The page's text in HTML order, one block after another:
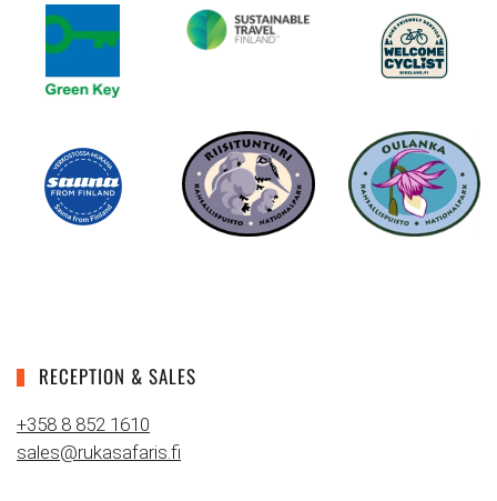
RECEPTION & SALES
+358 8 852 1610
sales@rukasafaris.fi